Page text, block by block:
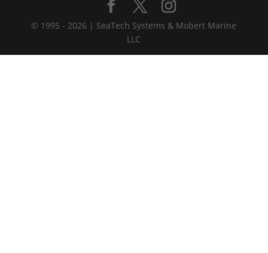
© 1995 - 2026 | SeaTech Systems & Mobert Marine
LLC